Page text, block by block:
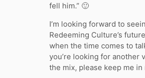
fell him.” 🙂
I’m looking forward to
Redeeming Culture’s
when the time comes to
you’re looking for another
the mix, please keep me in